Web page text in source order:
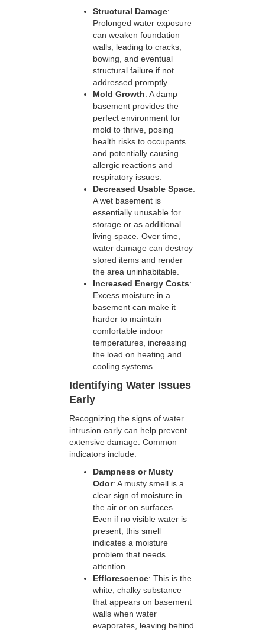
Structural Damage:
Prolonged water exposure
can weaken foundation
walls, leading to cracks,
bowing, and eventual
structural failure if not
addressed promptly.
Mold Growth: A damp
basement provides the
perfect environment for
mold to thrive, posing
health risks to occupants
and potentially causing
allergic reactions and
respiratory issues.
Decreased Usable Space:
A wet basement is
essentially unusable for
storage or as additional
living space. Over time,
water damage can destroy
stored items and render
the area uninhabitable.
Increased Energy Costs:
Excess moisture in a
basement can make it
harder to maintain
comfortable indoor
temperatures, increasing
the load on heating and
cooling systems.
Identifying Water Issues
Early
Recognizing the signs of water
intrusion early can help prevent
extensive damage. Common
indicators include:
Dampness or Musty
Odor: A musty smell is a
clear sign of moisture in
the air or on surfaces.
Even if no visible water is
present, this smell
indicates a moisture
problem that needs
attention.
Efflorescence: This is the
white, chalky substance
that appears on basement
walls when water
evaporates, leaving behind